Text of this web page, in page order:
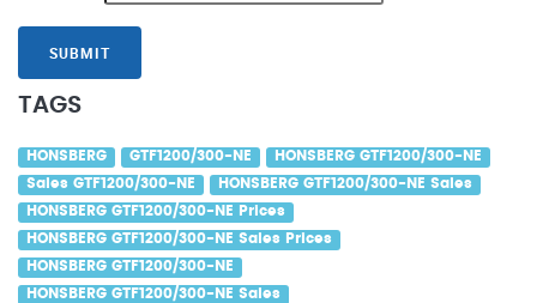
SUBMIT
TAGS
HONSBERG GTF1200/300-NE HONSBERG GTF1200/300-NE
Sales GTF1200/300-NE HONSBERG GTF1200/300-NE Sales
HONSBERG GTF1200/300-NE Prices
HONSBERG GTF1200/300-NE Sales Prices
HONSBERG GTF1200/300-NE
HONSBERG GTF1200/300-NE Sales